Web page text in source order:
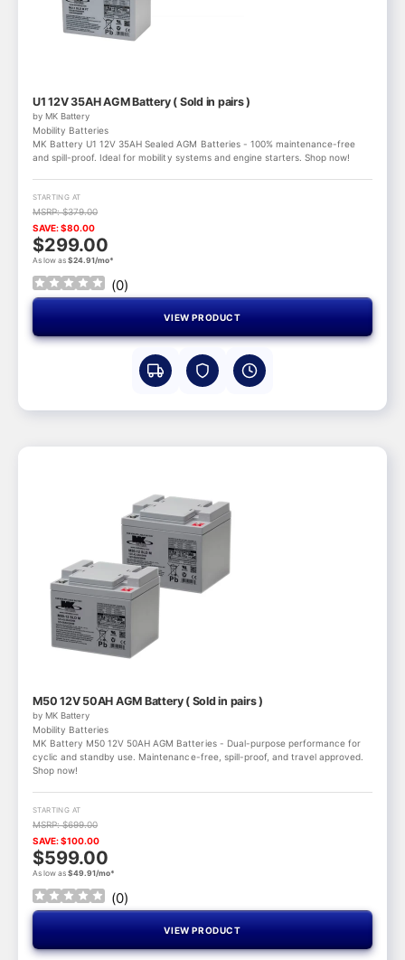
U1 12V 35AH AGM Battery ( Sold in pairs )
by MK Battery
Mobility Batteries
MK Battery U1 12V 35AH Sealed AGM Batteries - 100% maintenance-free
and spill-proof. Ideal for mobility systems and engine starters. Shop now!
STARTING AT
MSRP: $379.00
SAVE: $80.00
$299.00
As low as$24.91/mo*
(0)
VIEW PRODUCT
M50 12V 50AH AGM Battery ( Sold in pairs )
by MK Battery
Mobility Batteries
MK Battery M50 12V 50AH AGM Batteries - Dual-purpose performance for
cyclic and standby use. Maintenance-free, spill-proof, and travel approved.
Shop now!
STARTING AT
MSRP: $699.00
SAVE: $100.00
$599.00
As low as$49.91/mo*
(0)
VIEW PRODUCT